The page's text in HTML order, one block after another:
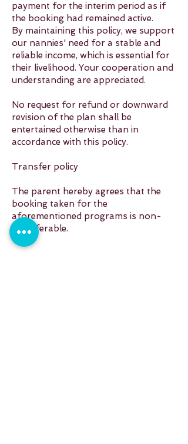
payment for the interim period as if
the booking had remained active.
By maintaining this policy, we support
our nannies' need for a stable and
reliable income, which is essential for
their livelihood. Your cooperation and
understanding are appreciated.
No request for refund or downward
revision of the plan shall be
entertained otherwise than in
accordance with this policy.
Transfer policy
The parent hereby agrees that the
booking taken for the
aforementioned programs is non-
transferable.